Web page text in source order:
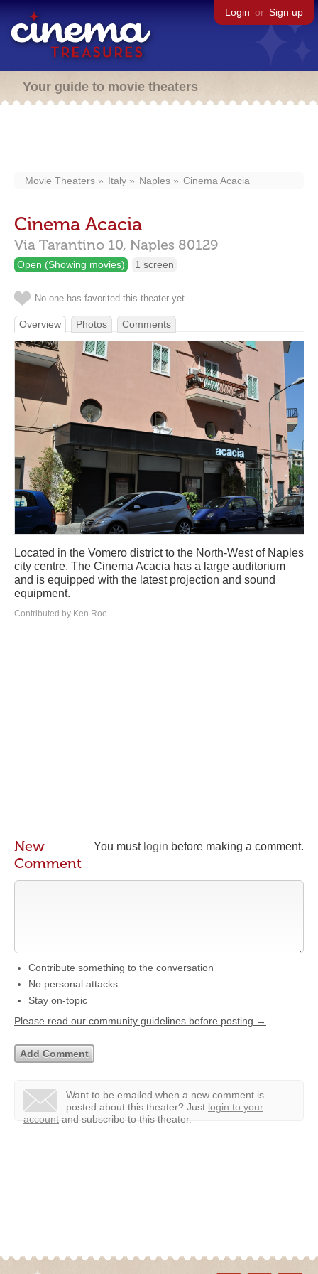
Login or Sign up
Your guide to movie theaters
Movie Theaters Italy Naples Cinema Acacia
Cinema Acacia
Via Tarantino 10, Naples 80129
Open (Showing movies) 1 screen
No one has favorited this theater yet
Overview Photos Comments
Located in the Vomero district to the North-West of Naples
city centre. The Cinema Acacia has a large auditorium
and is equipped with the latest projection and sound
equipment.
Contributed by Ken Roe
You must login before making a comment.
New
Comment
Contribute something to the conversation
No personal attacks
Stay on-topic
Please read our community guidelines before posting →
Want to be emailed when a new comment is
posted about this theater? Just login to your
account and subscribe to this theater.